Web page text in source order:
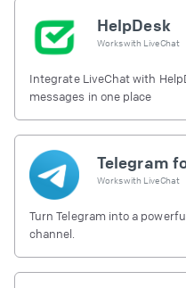
HelpDesk
Works with LiveChat
Integrate LiveChat with
messages in one place
Telegram
Works with LiveChat
Turn Telegram into a
channel.